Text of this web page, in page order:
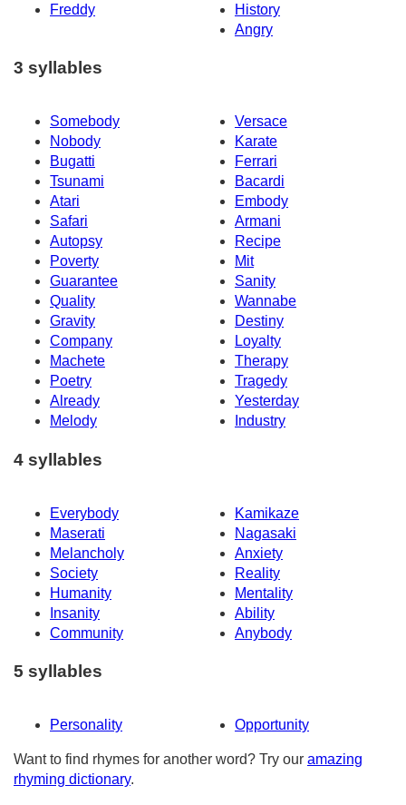
Freddy
History
Angry
3 syllables
Somebody
Versace
Nobody
Karate
Bugatti
Ferrari
Tsunami
Bacardi
Atari
Embody
Safari
Armani
Autopsy
Recipe
Poverty
Mit
Guarantee
Sanity
Quality
Wannabe
Gravity
Destiny
Company
Loyalty
Machete
Therapy
Poetry
Tragedy
Already
Yesterday
Melody
Industry
4 syllables
Everybody
Kamikaze
Maserati
Nagasaki
Melancholy
Anxiety
Society
Reality
Humanity
Mentality
Insanity
Ability
Community
Anybody
5 syllables
Personality Opportunity
Want to find rhymes for another word? Try our amazing
rhyming dictionary.